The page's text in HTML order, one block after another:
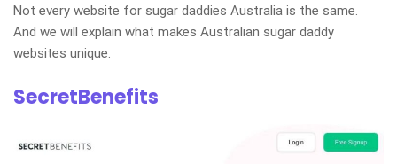
Not every website for sugar daddies Australia is the same.
And we will explain what makes Australian sugar daddy
websites unique.
SecretBenefits